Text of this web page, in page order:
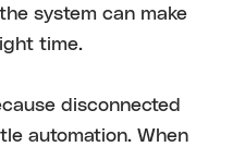
system can make
time.
disconnected
automation. When